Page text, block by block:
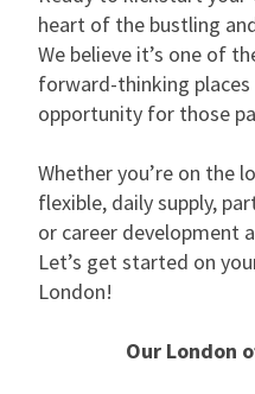
heart of the bustling
We believe it’s one of
forward-thinking
opportunity for those
Whether you’re on the
flexible, daily supply,
or career development
Let’s get started on
London!
Our London